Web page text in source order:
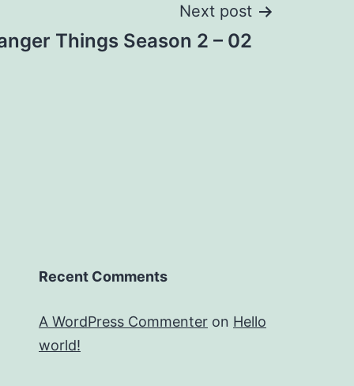
Next post
Things Season 2 – 02
Recent Comments
A WordPress Commenter on Hello
world!